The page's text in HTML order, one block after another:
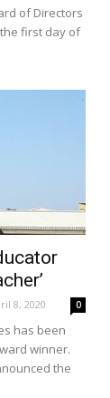
of Directors
first day of
8, 2020 0
has been
winner.
the